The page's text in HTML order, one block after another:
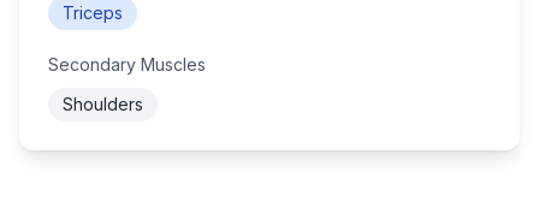
Triceps
Secondary Muscles
Shoulders